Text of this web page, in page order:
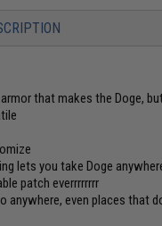
that makes the Doge,
lets you take Doge
patch everrrrrrrr
anywhere, even places that